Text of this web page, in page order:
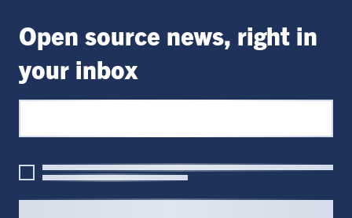
Open source news, right in
your inbox